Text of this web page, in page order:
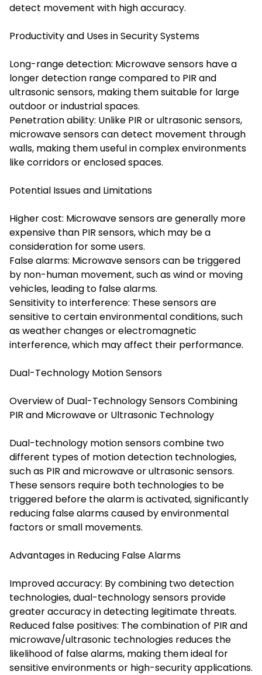
detect movement with high accuracy.
Productivity and Uses in Security Systems
Long-range detection: Microwave sensors have a
longer detection range compared to PIR and
ultrasonic sensors, making them suitable for large
outdoor or industrial spaces.
Penetration ability: Unlike PIR or ultrasonic sensors,
microwave sensors can detect movement through
walls, making them useful in complex environments
like corridors or enclosed spaces.
Potential Issues and Limitations
Higher cost: Microwave sensors are generally more
expensive than PIR sensors, which may be a
consideration for some users.
False alarms: Microwave sensors can be triggered
by non-human movement, such as wind or moving
vehicles, leading to false alarms.
Sensitivity to interference: These sensors are
sensitive to certain environmental conditions, such
as weather changes or electromagnetic
interference, which may affect their performance.
Dual-Technology Motion Sensors
Overview of Dual-Technology Sensors Combining
PIR and Microwave or Ultrasonic Technology
Dual-technology motion sensors combine two
different types of motion detection technologies,
such as PIR and microwave or ultrasonic sensors.
These sensors require both technologies to be
triggered before the alarm is activated, significantly
reducing false alarms caused by environmental
factors or small movements.
Advantages in Reducing False Alarms
Improved accuracy: By combining two detection
technologies, dual-technology sensors provide
greater accuracy in detecting legitimate threats.
Reduced false positives: The combination of PIR and
microwave/ultrasonic technologies reduces the
likelihood of false alarms, making them ideal for
sensitive environments or high-security applications.